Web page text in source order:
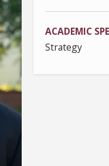
ACADEMIC
Strategy